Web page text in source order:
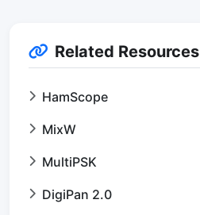
Related Resources
HamScope
MixW
MultiPSK
DigiPan 2.0